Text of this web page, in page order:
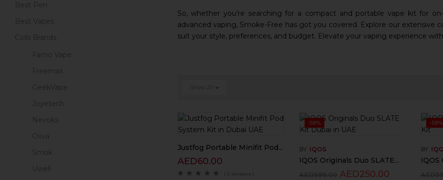
Best Pen
Best Vapes
Coils Brands
Famo Vape
Freemax
GeekVape
Joyetech
Nevoks
Oxva
Smok
Uwell
So, whether you’re searching for a compact and portable vape kit for
advanced vaping, Smoke-Free has got you covered. Explore our
suit your style, preferences, and budget. Elevate your vaping experience
Justfog Portable Minifit Pod...
AED60.00
( 0 reviews )
-58%
BY IQOS
IQOS Originals Duo SLATE...
AED599.00 AED250.00
-58%
BY
IQOS
AED